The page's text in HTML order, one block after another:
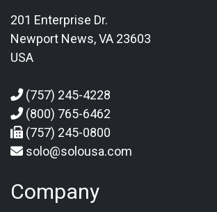
201 Enterprise Dr.
Newport News, VA 23603
USA
(757) 245-4228
(800) 765-6462
(757) 245-0800
solo@solousa.com
Company